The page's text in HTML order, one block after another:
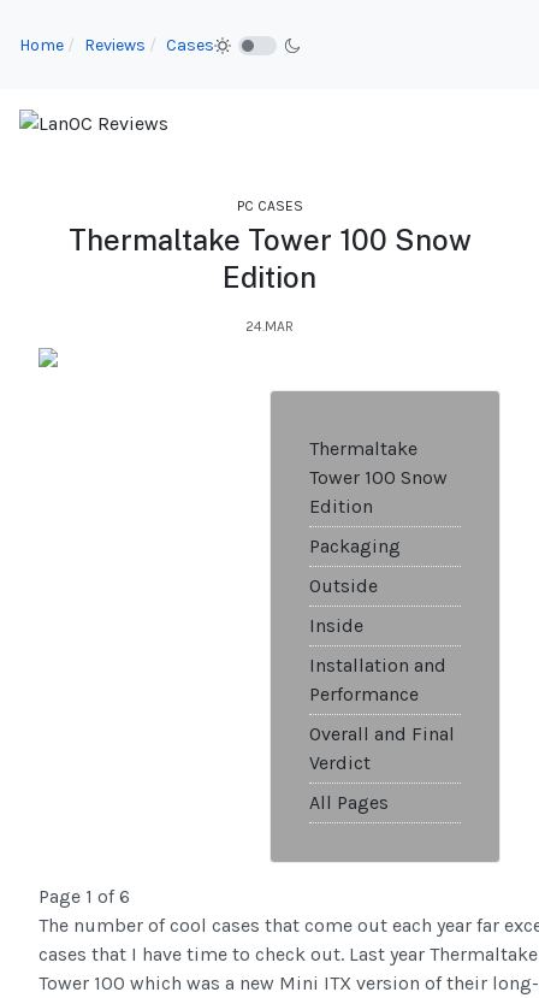
Home Reviews Cases
PC CASES
Thermaltake Tower 100 Snow
Edition
24.MAR
Thermaltake
Tower 100 Snow
Edition
Packaging
Outside
Inside
Installation and
Performance
Overall and Final
Verdict
All Pages
Page 1 of 6
The number of cool cases that come out each year far
cases that I have time to check out. Last year
Tower 100 which was a new Mini ITX version of their